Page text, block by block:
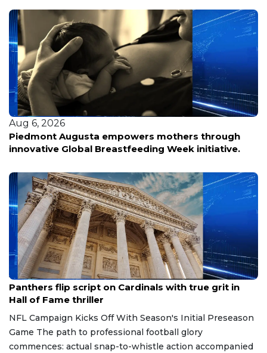
Aug 5, 2026
Personas con discapacidades enfrentan
incertidumbre ante posibles cambios en los
Aug 7, 2026
Panthers flip script on Cardinals with true grit in
Hall of Fame thriller
NFL Campaign Kicks Off With Season's Initial Preseason
Game The path to professional football glory
commences: actual snap-to-whistle action accompanied